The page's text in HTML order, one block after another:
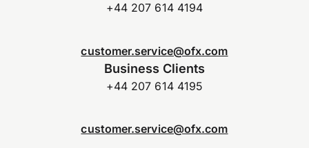
+44 207 614 4194
customer.service@ofx.com
Business Clients
+44 207 614 4195
customer.service@ofx.com